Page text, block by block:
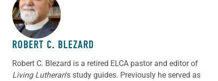
ABOUT THE AUTHOR
ROBERT C. BLEZARD
Robert C. Blezard is a retired ELCA pastor and editor of
Living Lutheran's study guides. Previously he served as